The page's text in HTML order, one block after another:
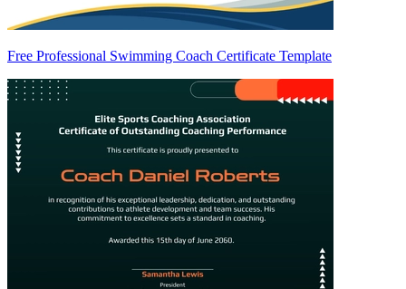
Free Professional Swimming Coach Certificate Template